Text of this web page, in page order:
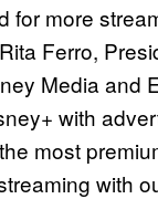
for more
Ferro,
Media and
with
most
with